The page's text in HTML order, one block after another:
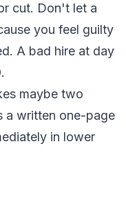
cut. Don't let a
you feel guilty
A bad hire at day
maybe two
a written one-page
in lower